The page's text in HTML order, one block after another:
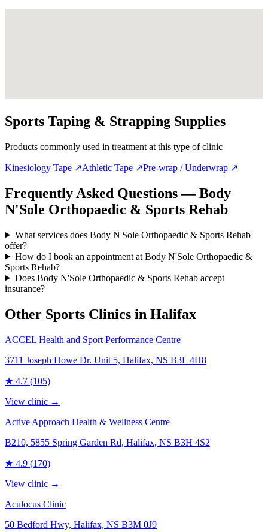
Sports Taping & Strapping Supplies
Products commonly used in treatment at this type of clinic
Kinesiology Tape ↗Athletic Tape ↗Pre-wrap / Underwrap ↗
Frequently Asked Questions — Body
N'Sole Orthopaedic & Sports Rehab
What services does Body N'Sole Orthopaedic & Sports Rehab
offer?
How do I book an appointment at Body N'Sole Orthopaedic &
Sports Rehab?
Does Body N'Sole Orthopaedic & Sports Rehab accept
insurance?
Other Sports Clinics in Halifax
ACCEL Health and Sport Performance Centre
3711 Joseph Howe Dr. Unit 5, Halifax, NS B3L 4H8
★ 4.7 (105)
View clinic →
Active Approach Health & Wellness Centre
B210, 5855 Spring Garden Rd, Halifax, NS B3H 4S2
★ 4.9 (170)
View clinic →
Aculocus Clinic
50 Bedford Hwy, Halifax, NS B3M 0J9